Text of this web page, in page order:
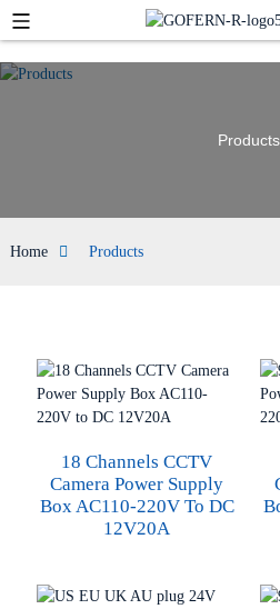
Products
Home Products
18 Channels CCTV
Camera Power Supply
Box AC110-220V To DC
12V20A